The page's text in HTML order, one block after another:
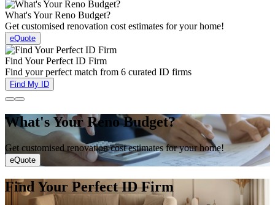
What's Your Reno Budget?
Get customised renovation cost estimates for your home!
eQuote
Find Your Perfect ID Firm
Find your perfect match from 6 curated ID firms
Find My ID
What's Your Reno Budget?
Get customised renovation cost estimates for your home!
eQuote
Find Your Perfect ID Firm